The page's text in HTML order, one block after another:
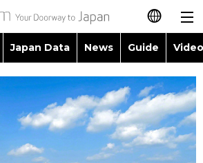
日本語
简体字
繁體字
Français
Japan Data News Guide
Images
People
Blog
Topics
Language
Glances